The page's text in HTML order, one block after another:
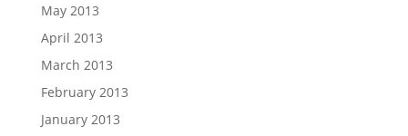
May 2013
April 2013
March 2013
February 2013
January 2013